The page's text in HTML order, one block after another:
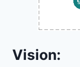
Vision: